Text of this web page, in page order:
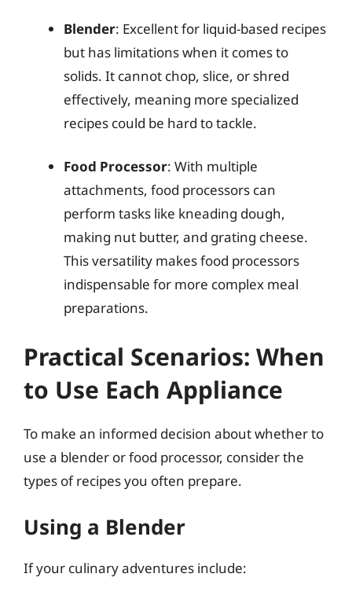
Blender: Excellent for liquid-based recipes
but has limitations when it comes to
solids. It cannot chop, slice, or shred
effectively, meaning more specialized
recipes could be hard to tackle.
Food Processor: With multiple
attachments, food processors can
perform tasks like kneading dough,
making nut butter, and grating cheese.
This versatility makes food processors
indispensable for more complex meal
preparations.
Practical Scenarios: When
to Use Each Appliance
To make an informed decision about whether to
use a blender or food processor, consider the
types of recipes you often prepare.
Using a Blender
If your culinary adventures include: